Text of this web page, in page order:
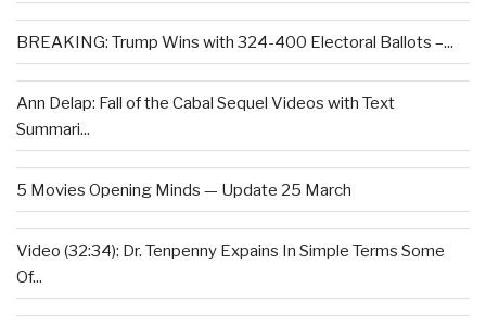
BREAKING: Trump Wins with 324-400 Electoral Ballots –...
Ann Delap: Fall of the Cabal Sequel Videos with Text
Summari...
5 Movies Opening Minds — Update 25 March
Video (32:34): Dr. Tenpenny Expains In Simple Terms Some
Of...